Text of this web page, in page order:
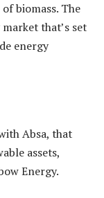
biomass. The
that’s set
energy
Absa, that
assets,
Energy.